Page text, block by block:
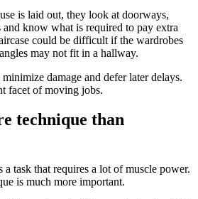
is laid out, they look at doorways,
and know what is required to pay extra
could be difficult if the wardrobes
may not fit in a hallway.
damage and defer later delays.
facet of moving jobs.
technique than
task that requires a lot of muscle power.
is much more important.